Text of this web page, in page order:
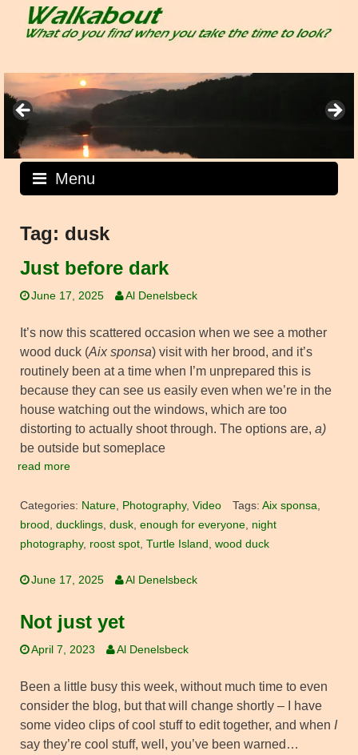
Menu
Tag: dusk
Just before dark
June 17, 2025 Al Denelsbeck
It’s now this scattered occasion when we see a mother
wood duck (Aix sponsa) visit with her brood, and it’s
routinely been at a time when I’m unprepared this is
because they can see us easily even when we’re in the
house watching out the windows, which are too
distorting to actually shoot through. The options are, a)
be outside but someplace
read more
Categories: Nature, Photography, Video Tags: Aix sponsa,
brood , ducklings, dusk, enough for everyone, night
photography, roost spot, Turtle Island , wood duck
June 17, 2025 Al Denelsbeck
Not just yet
April 7, 2023 Al Denelsbeck
Been a little busy this week, without much time to even
consider the blog, but that will change shortly – I have
some video clips of cool stuff to edit together, and when I
say they’re cool stuff, well, you’ve been warned…